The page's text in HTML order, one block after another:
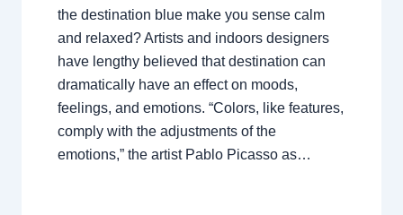
the destination blue make you sense calm
and relaxed? Artists and indoors designers
have lengthy believed that destination can
dramatically have an effect on moods,
feelings, and emotions. “Colors, like features,
comply with the adjustments of the
emotions,” the artist Pablo Picasso as…